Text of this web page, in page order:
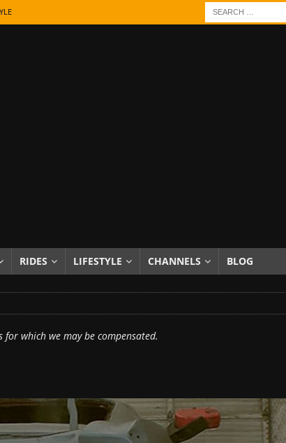
& REVIEWS
RIDES LIFESTYLE CHANNELS BLOG
which we may be compensated.